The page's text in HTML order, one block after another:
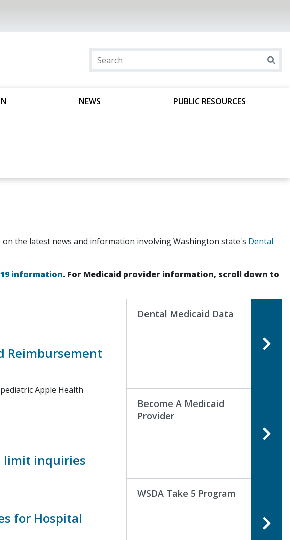
NEWS PUBLIC RESOURCES
the latest news and information involving Washington state's Dental
19 information. For Medicaid provider information, scroll down to
Reimbursement
Apple Health
limit inquiries
for Hospital
Dental Medicaid Data
Become A Medicaid
Provider
WSDA Take 5 Program